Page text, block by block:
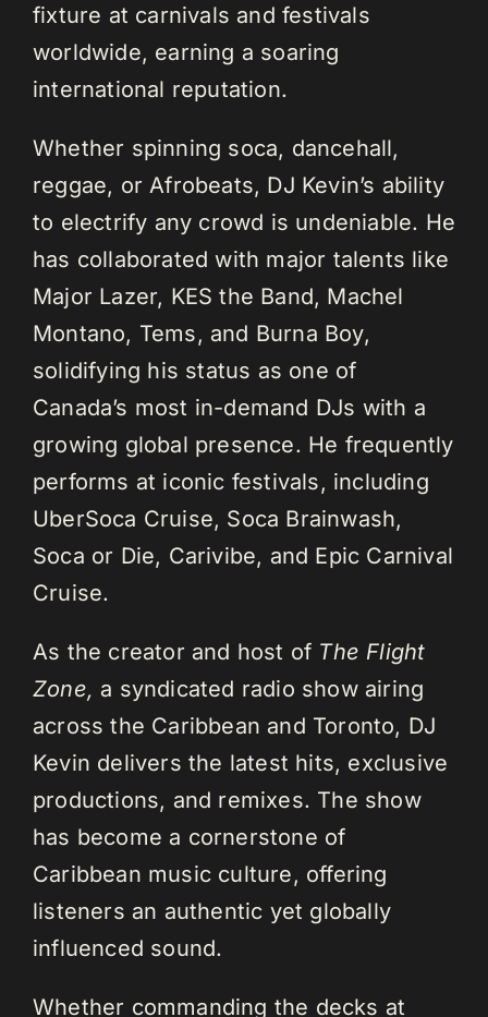
fixture at carnivals and festivals
worldwide, earning a soaring
international reputation.
Whether spinning soca, dancehall,
reggae, or Afrobeats, DJ Kevin’s ability
to electrify any crowd is undeniable. He
has collaborated with major talents like
Major Lazer, KES the Band, Machel
Montano, Tems, and Burna Boy,
solidifying his status as one of
Canada’s most in-demand DJs with a
growing global presence. He frequently
performs at iconic festivals, including
UberSoca Cruise, Soca Brainwash,
Soca or Die, Carivibe, and Epic Carnival
Cruise.
As the creator and host of The Flight
Zone, a syndicated radio show airing
across the Caribbean and Toronto, DJ
Kevin delivers the latest hits, exclusive
productions, and remixes. The show
has become a cornerstone of
Caribbean music culture, offering
listeners an authentic yet globally
influenced sound.
Whether commanding the decks at